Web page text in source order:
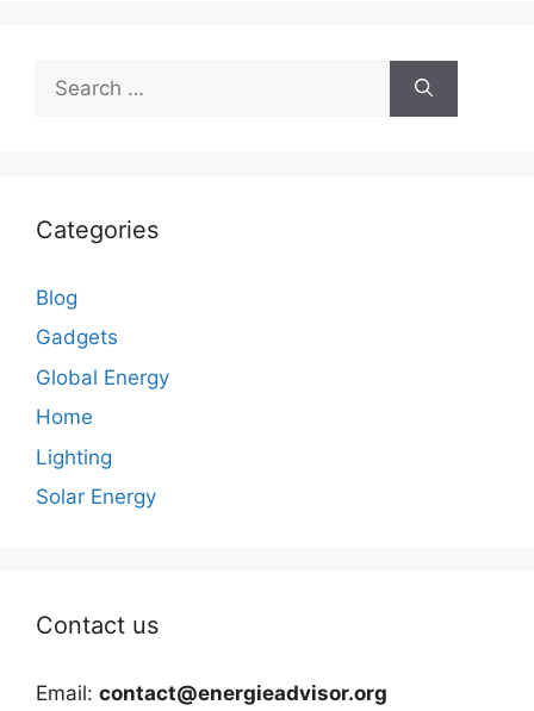
for:
Categories
Blog
Gadgets
Global Energy
Home
Lighting
Solar Energy
Contact us
Email: contact@energieadvisor.org